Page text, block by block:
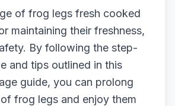
of frog legs fresh cooked
maintaining their freshness,
By following the step-
and tips outlined in this
guide, you can prolong
frog legs and enjoy them